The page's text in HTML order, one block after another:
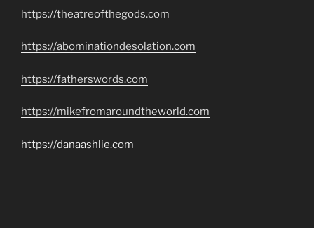
https://theatreofthegods.com
https://abominationdesolation.com
https://fatherswords.com
https://mikefromaroundtheworld.com
https://danaashlie.com